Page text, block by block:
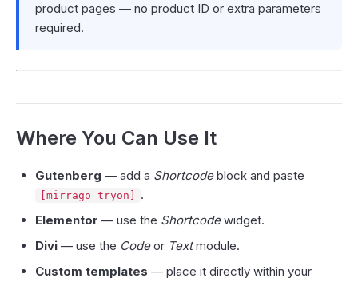
product pages — no product ID or extra parameters
required.
Where You Can Use It
Gutenberg — add a Shortcodeblock and paste
[mirrago_tryon]
.
Elementor — use the Shortcodewidget.
Divi — use the Codeor Textmodule.
Custom templates — place it directly within your